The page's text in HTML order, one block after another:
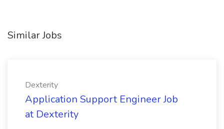
Similar Jobs
Dexterity
Application Support Engineer Job
at Dexterity